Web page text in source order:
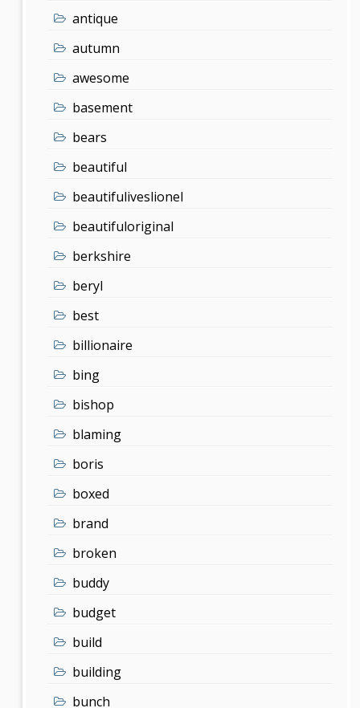
antique
autumn
awesome
basement
bears
beautiful
beautifuliveslionel
beautifuloriginal
berkshire
beryl
best
billionaire
bing
bishop
blaming
boris
boxed
brand
broken
buddy
budget
build
building
bunch